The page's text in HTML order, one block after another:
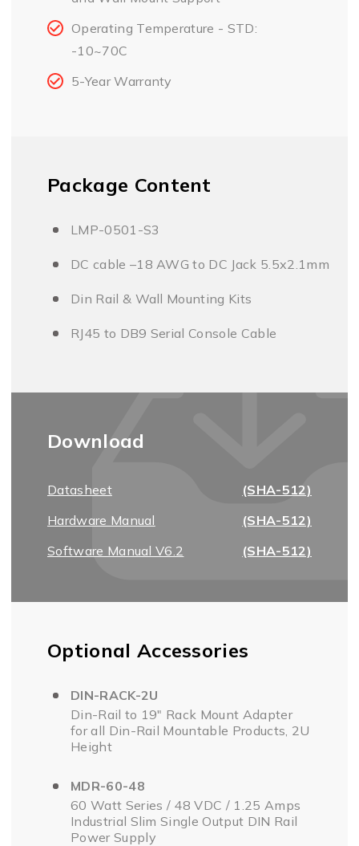
Operating Temperature - STD:
-10~70C
5-Year Warranty
Package Content
LMP-0501-S3
DC cable –18 AWG to DC Jack 5.5x2.1mm
Din Rail & Wall Mounting Kits
RJ45 to DB9 Serial Console Cable
Download
Datasheet
(SHA-512)
Hardware Manual
(SHA-512)
Software Manual V6.2
(SHA-512)
Optional Accessories
DIN-RACK-2U
Din-Rail to 19" Rack Mount Adapter
for all Din-Rail Mountable Products, 2U
Height
MDR-60-48
60 Watt Series / 48 VDC / 1.25 Amps
Industrial Slim Single Output DIN Rail
Power Supply